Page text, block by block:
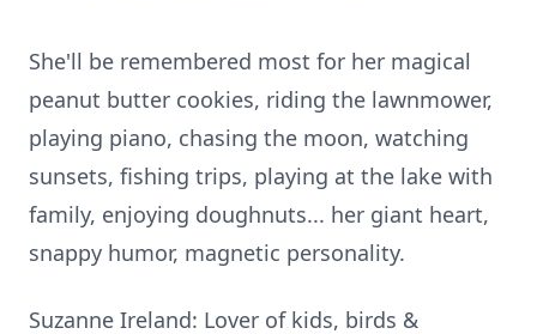
She'll be remembered most for her magical
peanut butter cookies, riding the lawnmower,
playing piano, chasing the moon, watching
sunsets, fishing trips, playing at the lake with
family, enjoying doughnuts... her giant heart,
snappy humor, magnetic personality.
Suzanne Ireland: Lover of kids, birds &